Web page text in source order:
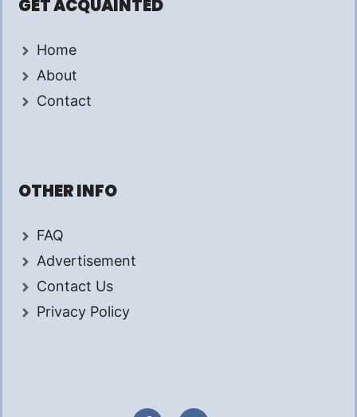
GET ACQUAINTED
Home
About
Contact
OTHER INFO
FAQ
Advertisement
Contact Us
Privacy Policy